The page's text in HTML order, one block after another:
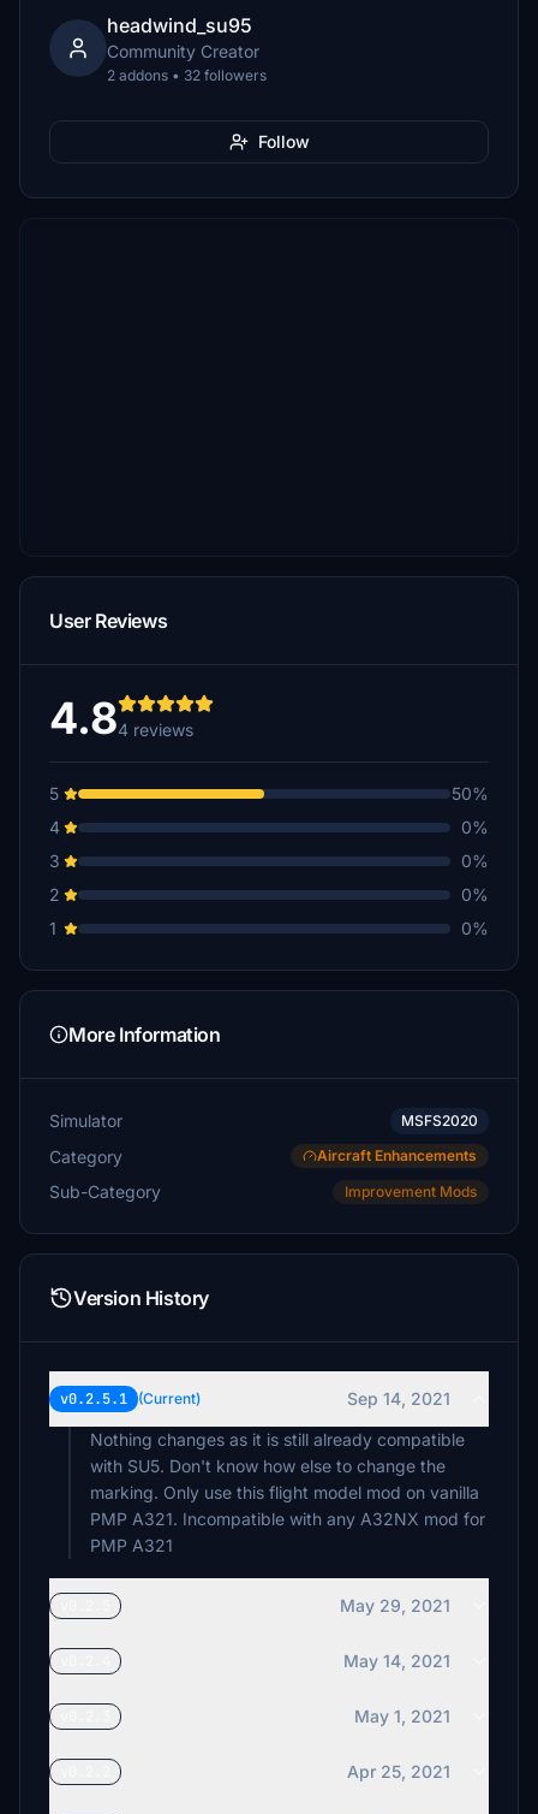
headwind_su95
Community Creator
2 addons • 32 followers
Follow
User Reviews
4.84 reviews
5
50%
4
0%
3
0%
2
0%
1
0%
More Information
Simulator MSFS2020
Category Aircraft Enhancements
Sub-Category Improvement Mods
Version History
v0.2.5.1 (Current)
Sep 14, 2021
Nothing changes as it is still already compatible
with SU5. Don't know how else to change the
marking. Only use this flight model mod on vanilla
PMP A321. Incompatible with any A32NX mod for
PMP A321
May 29, 2021
May 14, 2021
May 1, 2021
Apr 25, 2021